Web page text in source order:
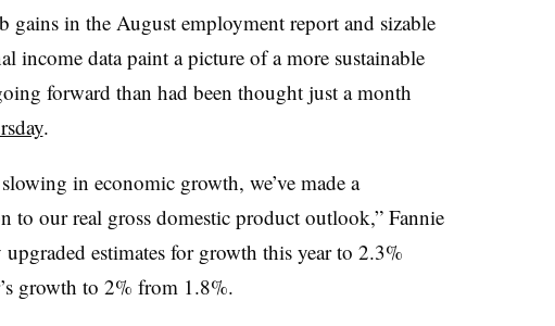
gains in the August employment report and sizable
income data paint a picture of a more sustainable
forward than had been thought just a month
.
in economic growth, we’ve made a
to our real gross domestic product outlook,” Fannie
estimates for growth this year to 2.3%
growth to 2% from 1.8%.